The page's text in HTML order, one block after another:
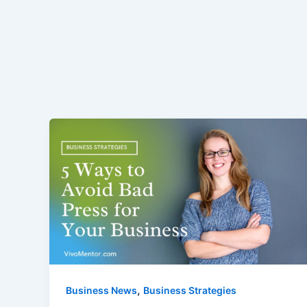
Business News, Business Strategies